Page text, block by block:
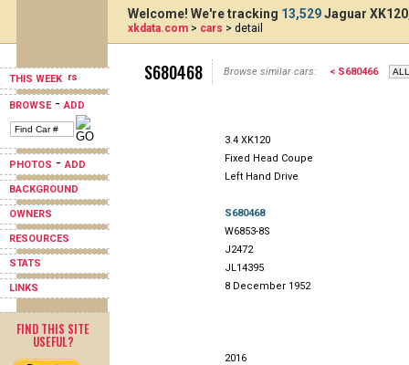
THIS WEEK
BROWSE-ADD
PHOTOS -ADD
BACKGROUND
OWNERS
RESOURCES
STATS
LINKS
FIND THIS SITE
USEFUL?
Welcome! We're tracking 13,529Jaguar
xkdata.com > cars > detail
S680468 Browse similar cars: < S680466
3.4 XK120
Fixed Head Coupe
Left Hand Drive
S680468
W6853-8S
J2472
JL14395
8 December 1952
2016